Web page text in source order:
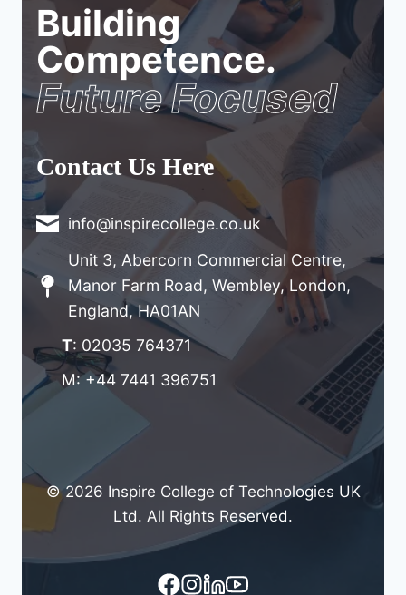
Building
Competence.
Future Focused
Contact Us Here
info@inspirecollege.co.uk
Unit 3, Abercorn Commercial Centre,
Manor Farm Road, Wembley, London,
England, HA01AN
T: 02035 764371
M: +44 7441 396751
© 2026 Inspire College of Technologies UK
Ltd. All Rights Reserved.